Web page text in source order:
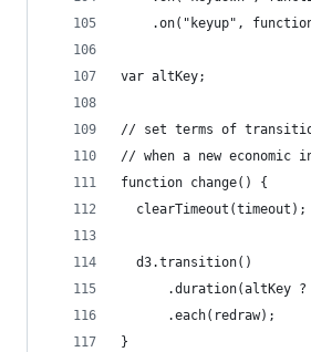
.on("keyup",
var altKey;
// set terms of
// when a new
function change() {
  clearTimeout(timeout);
  d3.transition()
.duration(altKey ?
      .each(redraw);
}